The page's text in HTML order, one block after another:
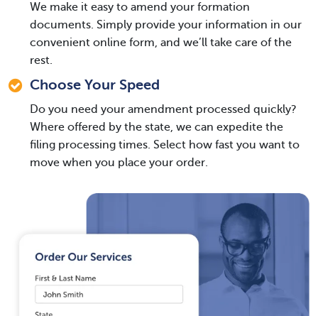
We make it easy to amend your formation
documents. Simply provide your information in our
convenient online form, and we’ll take care of the
rest.
Choose Your Speed
Do you need your amendment processed quickly?
Where offered by the state, we can expedite the
filing processing times. Select how fast you want to
move when you place your order.